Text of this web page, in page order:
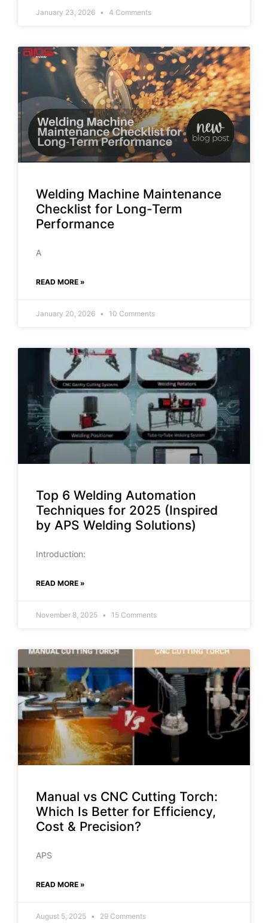
January 23, 2026 4 Comments
Welding Machine Maintenance
Checklist for Long-Term
Performance
A
READ MORE »
January 20, 2026 10 Comments
Top 6 Welding Automation
Techniques for 2025 (Inspired
by APS Welding Solutions)
Introduction:
READ MORE »
November 8, 2025 15 Comments
Manual vs CNC Cutting Torch:
Which Is Better for Efficiency,
Cost & Precision?
APS
READ MORE »
August 5, 2025 29 Comments